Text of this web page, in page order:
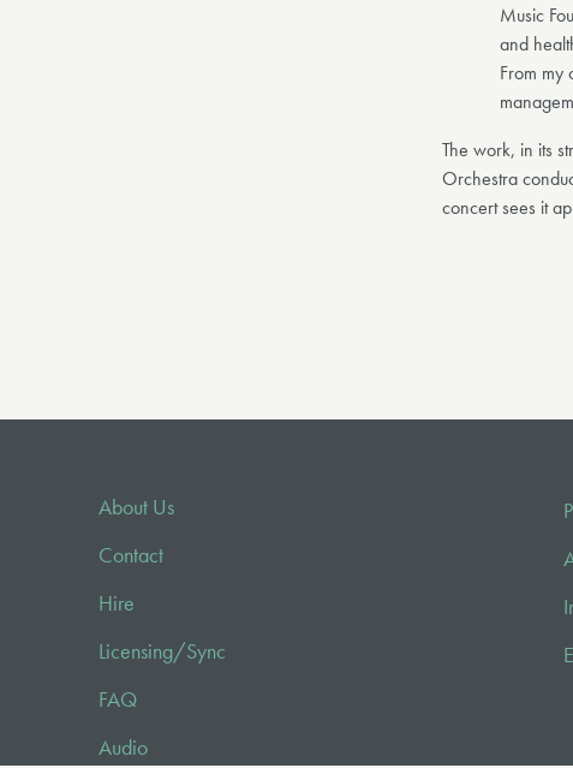
Music
and
From my
The work, in its
Orchestra
concert sees it
About Us
Contact
Hire
Licensing/Sync
FAQ
Audio